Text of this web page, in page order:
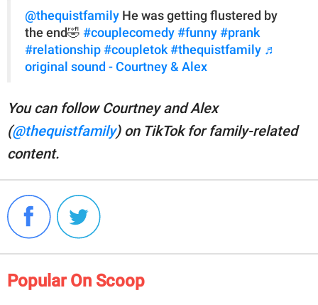
@thequistfamily He was getting flustered by
the end🤣 #couplecomedy #funny #prank
#relationship #coupletok #thequistfamily ♬
original sound - Courtney & Alex
You can follow Courtney and Alex
(@thequistfamily) on TikTok for family-related
content.
Popular On Scoop